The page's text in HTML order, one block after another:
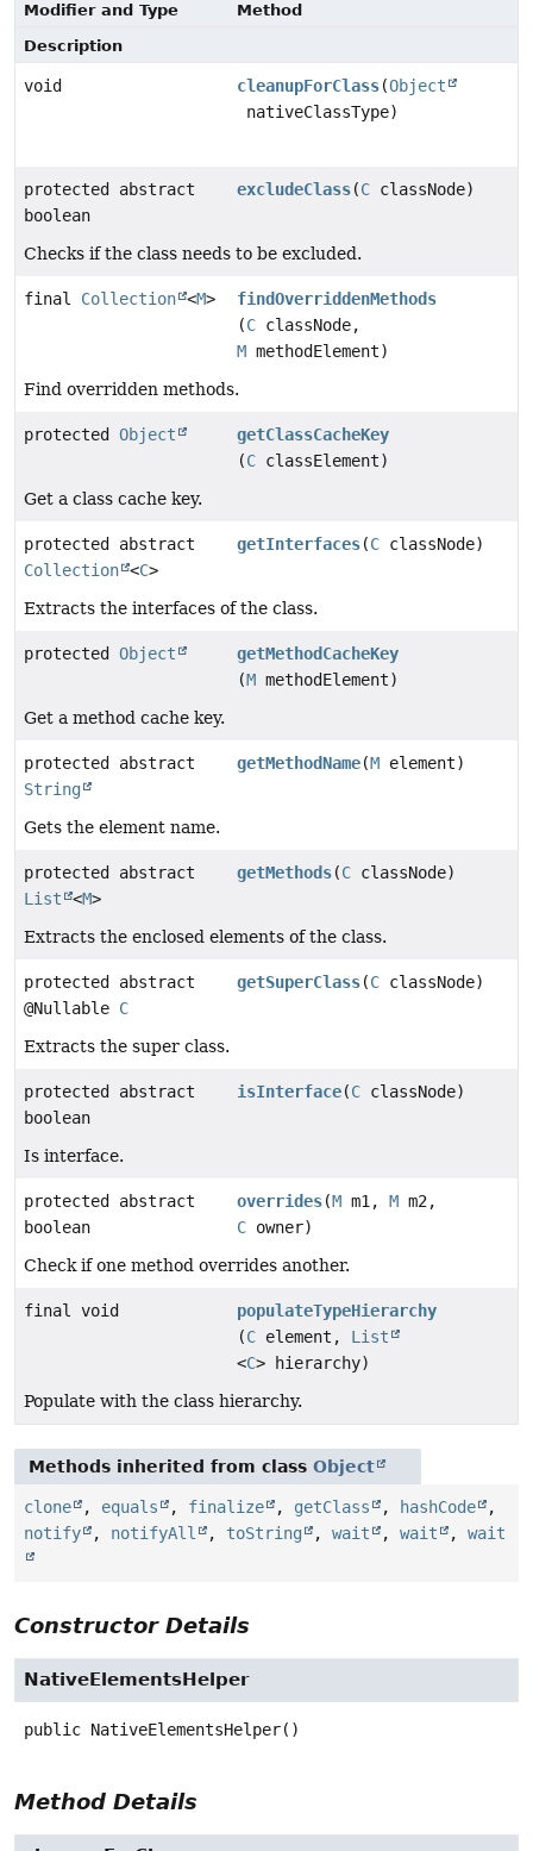
Modifier and Type
Method
Description
void cleanupForClass(Object
nativeClassType)
protected abstract
boolean
excludeClass(C classNode)
Checks if the class needs to be excluded.
final Collection <M>
findOverriddenMethods
(C classNode,
M methodElement)
Find overridden methods.
protected Object
getClassCacheKey
(C classElement)
Get a class cache key.
protected abstract
Collection <C>
getInterfaces(C classNode)
Extracts the interfaces of the class.
protected Object
getMethodCacheKey
(M methodElement)
Get a method cache key.
protected abstract
String
getMethodName(M element)
Gets the element name.
protected abstract
List
<M>
getMethods(C classNode)
Extracts the enclosed elements of the class.
protected abstract
@Nullable C
getSuperClass(C classNode)
Extracts the super class.
protected abstract
boolean
isInterface(C classNode)
Is interface.
protected abstract
boolean
overrides(M m1,M m2,
C owner)
Check if one method overrides another.
final void
populateTypeHierarchy
(C element, List
<C> hierarchy)
Populate with the class hierarchy.
Methods inherited from class Object
clone , equals , finalize , getClass , hashCode
,
notify
, notifyAll , toString , wait , wait , wait
Constructor Details
NativeElementsHelper
public NativeElementsHelper()
Method Details